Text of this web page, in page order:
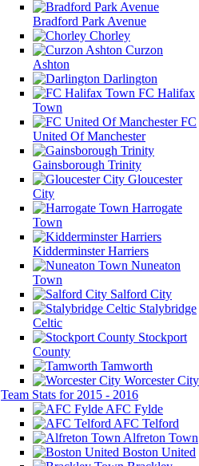
Bradford Park Avenue
Chorley
Curzon
Ashton
Darlington
FC Halifax
Town
FC
United Of Manchester
Gainsborough Trinity
Gloucester
City
Harrogate
Town
Kidderminster Harriers
Nuneaton
Town
Salford City
Stalybridge
Celtic
Stockport
County
Tamworth
Worcester City
Team Stats for 2015 - 2016
AFC Fylde
AFC Telford
Alfreton Town
Boston United